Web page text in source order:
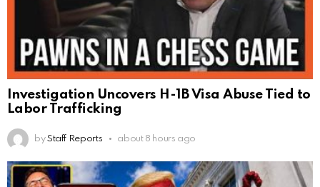
Investigation Uncovers H-1B Visa Abuse Tied to
Labor Trafficking
by Staff Reports about 8 hours ago